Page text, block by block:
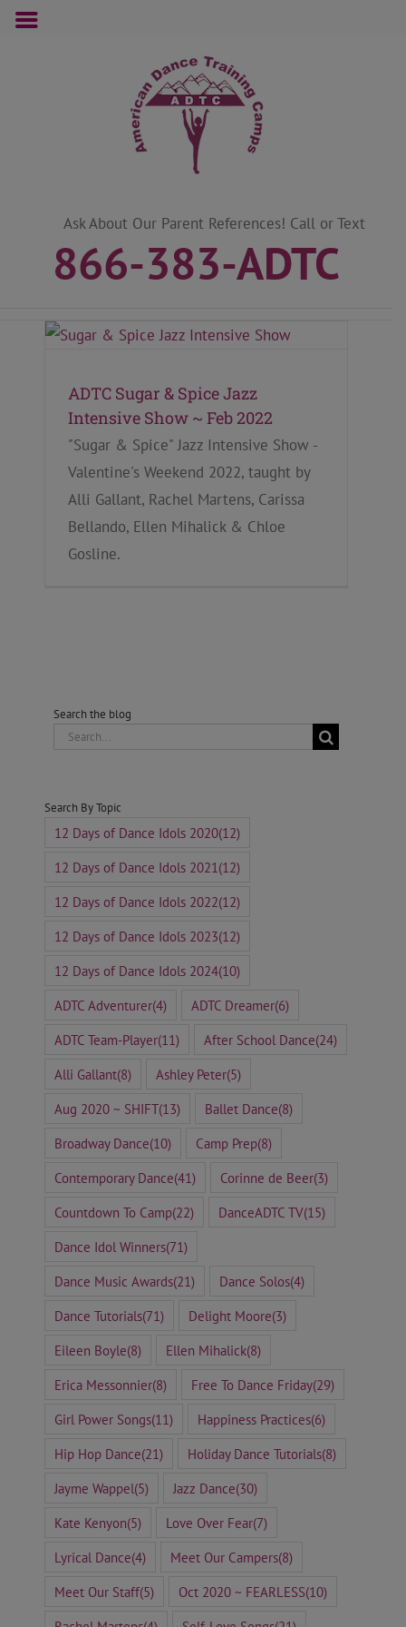
Ask About Our Parent References! Call or Text
866-383-ADTC
ADTC Sugar & Spice Jazz
Intensive Show ~ Feb 2022
"Sugar & Spice" Jazz Intensive Show -
Valentine's Weekend 2022, taught by
Alli Gallant, Rachel Martens, Carissa
Bellando, Ellen Mihalick & Chloe
Gosline.
Search the blog
Search
Search By Topic
12 Days of Dance Idols 2020(12)
12 Days of Dance Idols 2021(12)
12 Days of Dance Idols 2022(12)
12 Days of Dance Idols 2023(12)
12 Days of Dance Idols 2024(10)
ADTC Adventurer(4) ADTC Dreamer(6)
ADTC Team-Player(11) After School Dance(24)
Alli Gallant(8) Ashley Peter(5)
Aug 2020 ~ SHIFT(13) Ballet Dance(8)
Broadway Dance(10) Camp Prep(8)
Contemporary Dance(41) Corinne de Beer(3)
Countdown To Camp(22) DanceADTC TV(15)
Dance Idol Winners(71)
Dance Music Awards(21) Dance Solos(4)
Dance Tutorials(71) Delight Moore(3)
Eileen Boyle(8) Ellen Mihalick(8)
Erica Messonnier(8) Free To Dance Friday(29)
Girl Power Songs(11) Happiness Practices(6)
Hip Hop Dance(21) Holiday Dance Tutorials(8)
Jayme Wappel(5) Jazz Dance(30)
Kate Kenyon(5) Love Over Fear(7)
Lyrical Dance(4) Meet Our Campers(8)
Meet Our Staff(5) Oct 2020 ~ FEARLESS(10)